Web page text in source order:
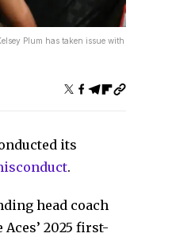
Plum has taken issue with
its
.
head coach
2025 first-